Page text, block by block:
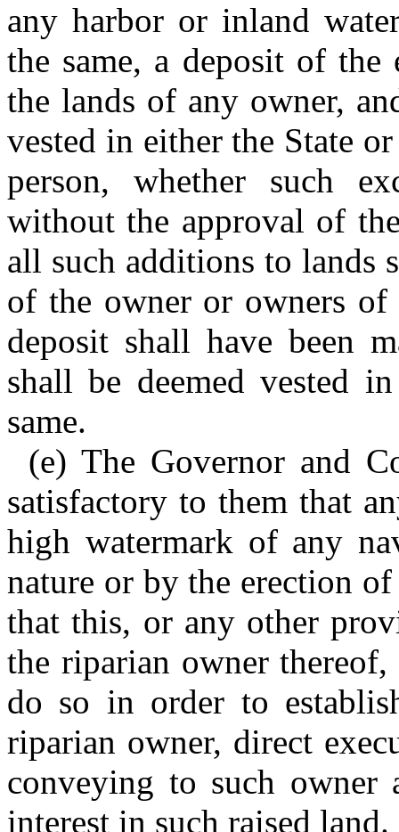
any harbor or inland
the same, a deposit of the
the lands of any owner,
vested in either the State
person, whether such
without the approval of
all such additions to lands
of the owner or owners
deposit shall have been
shall be deemed vested
same.
(e) The Governor and
satisfactory to them that
high watermark of any
nature or by the erection
that this, or any other
the riparian owner
do so in order to
riparian owner, direct
conveying to such
interest in such raised land.